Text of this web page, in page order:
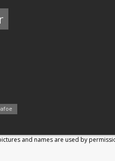
and names are used by